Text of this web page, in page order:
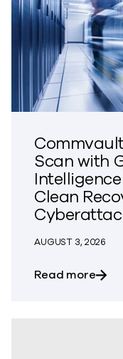
Scan with
Clean
AUGUST 3, 2026
Read more